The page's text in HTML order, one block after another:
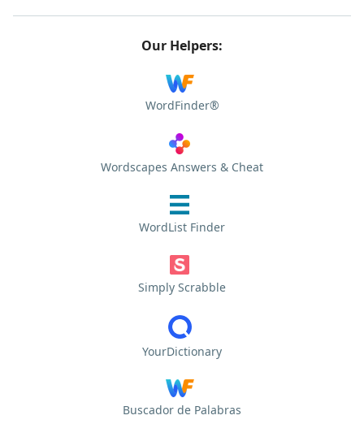
Our Helpers:
WordFinder®
Wordscapes Answers & Cheat
WordList Finder
Simply Scrabble
YourDictionary
Buscador de Palabras